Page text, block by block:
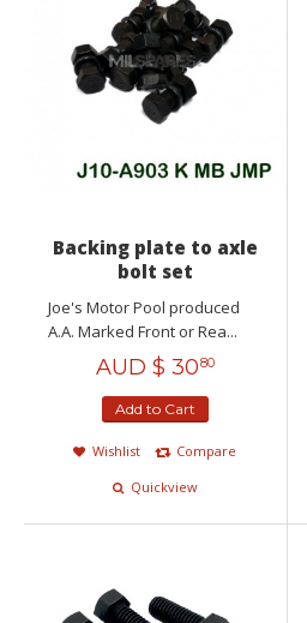
Backing plate to axle
bolt set
Joe's Motor Pool produced
A.A. Marked Front or Rea...
AUD $ 3080
Add to Cart
Wishlist
Compare
Quickview